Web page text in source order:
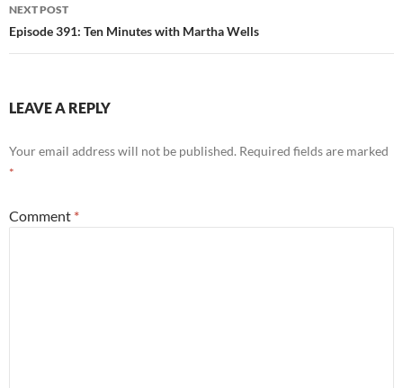
NEXT POST
Episode 391: Ten Minutes with Martha Wells
LEAVE A REPLY
Your email address will not be published. Required fields are marked
*
Comment *